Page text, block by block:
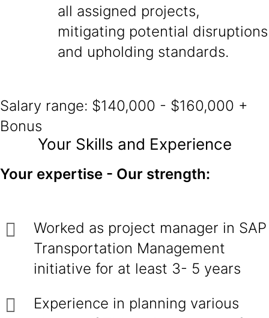
all assigned projects,
mitigating potential disruptions
and upholding standards.
Salary range: $140,000 - $160,000 +
Bonus
Your Skills and Experience
Your expertise - Our strength:
Worked as project manager in SAP
Transportation Management
initiative for at least 3- 5 years
Experience in planning various